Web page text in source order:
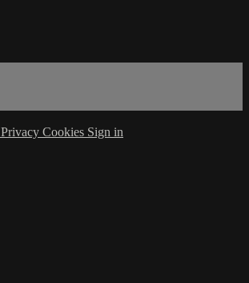
Privacy Cookies Sign in